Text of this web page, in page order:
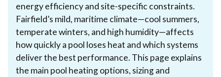
energy efficiency and site-specific constraints.
Fairfield’s mild, maritime climate—cool summers,
temperate winters, and high humidity—affects
how quickly a pool loses heat and which systems
deliver the best performance. This page explains
the main pool heating options, sizing and